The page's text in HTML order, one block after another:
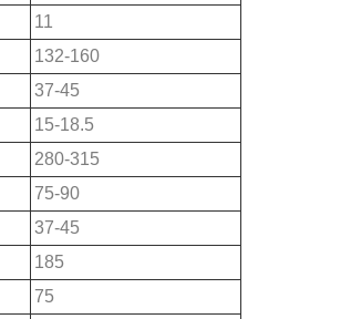
11
132-160
37-45
15-18.5
280-315
75-90
37-45
185
75